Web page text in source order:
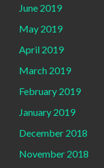
June 2019
May 2019
April 2019
March 2019
February 2019
January 2019
December 2018
November 2018